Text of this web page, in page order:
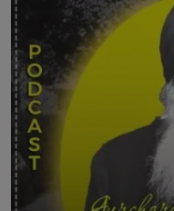
Gallery
Sponsors
Matrimonial
Event
Contact